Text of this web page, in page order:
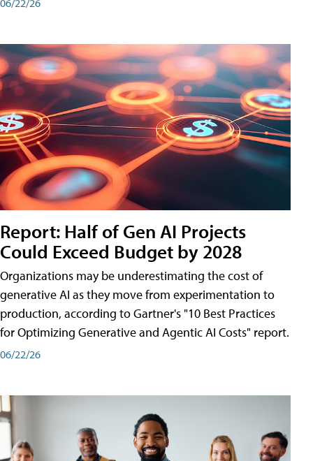
Report: Half of Gen AI Projects
Could Exceed Budget by 2028
Organizations may be underestimating the cost of
generative AI as they move from experimentation to
production, according to Gartner's "10 Best Practices
for Optimizing Generative and Agentic AI Costs" report.
06/22/26